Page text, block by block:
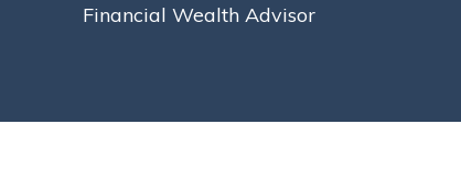
Financial Wealth Advisor